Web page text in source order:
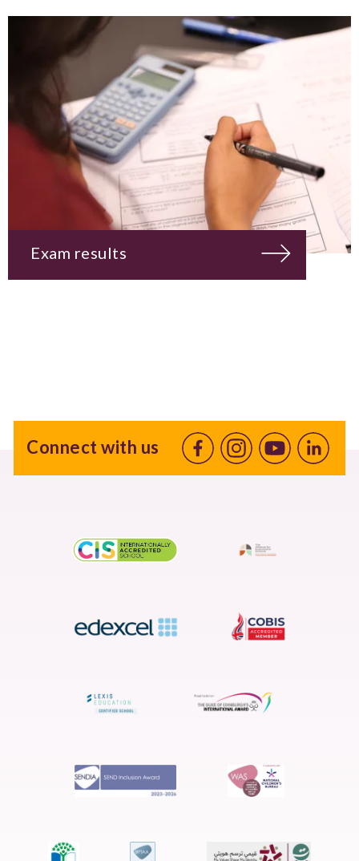
Exam results
Connect with us
FacebookInstagram
Youtubelinkedin